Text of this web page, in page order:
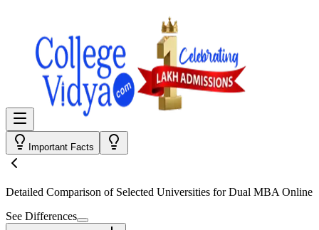
Important Facts
Detailed Comparison of Selected Universities forDual MBA Online
See Differences